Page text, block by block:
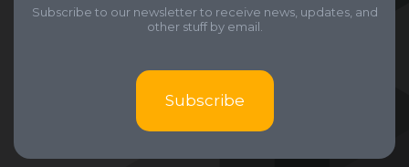
Subscribe to our newsletter to receive news, updates, and
other stuff by email.
Subscribe